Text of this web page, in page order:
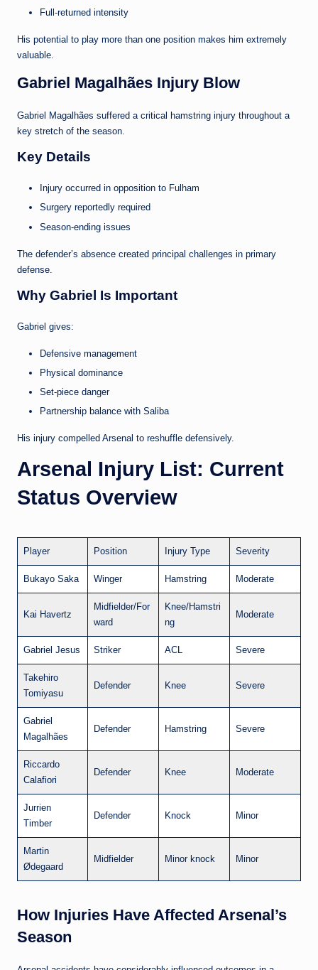
Full-returned intensity
His potential to play more than one position makes him extremely
valuable.
Gabriel Magalhães Injury Blow
Gabriel Magalhães suffered a critical hamstring injury throughout a
key stretch of the season.
Key Details
Injury occurred in opposition to Fulham
Surgery reportedly required
Season-ending issues
The defender’s absence created principal challenges in primary
defense.
Why Gabriel Is Important
Gabriel gives:
Defensive management
Physical dominance
Set-piece danger
Partnership balance with Saliba
His injury compelled Arsenal to reshuffle defensively.
Arsenal Injury List: Current
Status Overview
Player Position Injury Type Severity
Bukayo Saka Winger Hamstring Moderate
Kai Havertz
Midfielder/For
ward
Knee/Hamstri
ng
Moderate
Gabriel Jesus Striker ACL Severe
Takehiro
Tomiyasu
Defender Knee Severe
Gabriel
Magalhães
Defender Hamstring Severe
Riccardo
Calafiori
Defender Knee Moderate
Jurrien
Timber
Defender Knock Minor
Martin
Ødegaard
Midfielder Minor knock Minor
How Injuries Have Affected Arsenal’s
Season